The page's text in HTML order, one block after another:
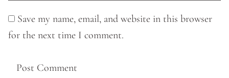
Save my name, email, and website in this browser
for the next time I comment.